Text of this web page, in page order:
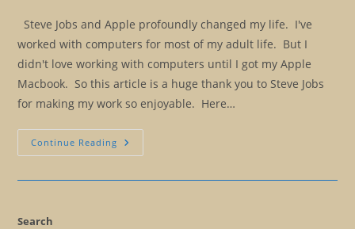
Steve Jobs and Apple profoundly changed my life. I've
worked with computers for most of my adult life. But I
didn't love working with computers until I got my Apple
Macbook. So this article is a huge thank you to Steve Jobs
for making my work so enjoyable. Here…
Continue Reading We’ll
Miss
Search